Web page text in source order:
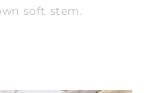
soft stem.